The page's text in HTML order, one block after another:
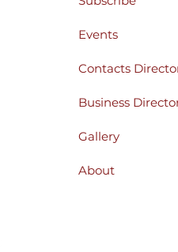
Events
Contacts
Business
Gallery
About